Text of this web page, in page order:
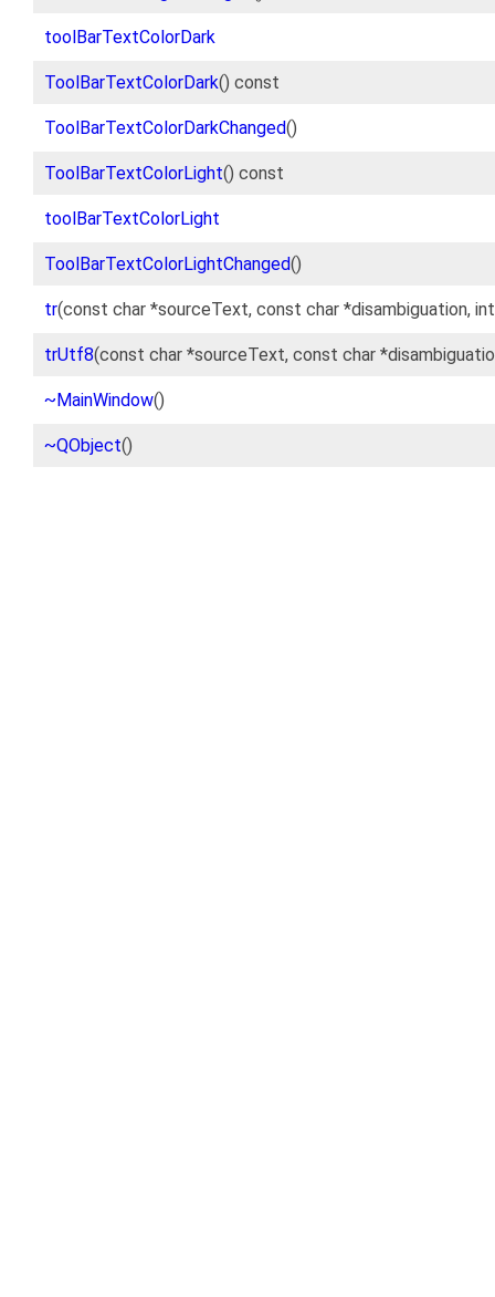
toolBarTextColorDark
ToolBarTextColorDark() const
ToolBarTextColorDarkChanged()
ToolBarTextColorLight() const
toolBarTextColorLight
ToolBarTextColorLightChanged()
tr(const char *sourceText, const char *disambiguation,
trUtf8(const char *sourceText, const char
~MainWindow()
~QObject()